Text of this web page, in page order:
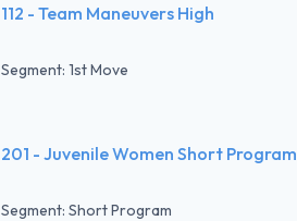
112 - Team Maneuvers High
Segment: 1st Move
201 - Juvenile Women Short Program
Segment: Short Program